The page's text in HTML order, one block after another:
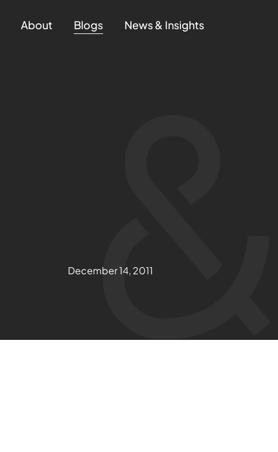
About Blogs News & Insights
December 14, 2011